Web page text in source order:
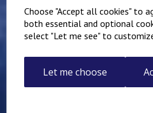
Choose "Accept all cookies" to
both essential and optional
select "Let me see" to
Let me choose